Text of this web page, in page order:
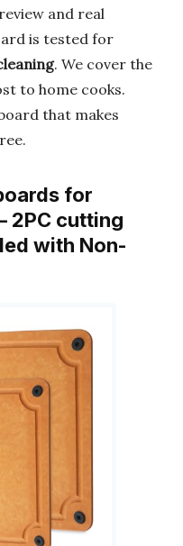
and real
is tested for
. We cover the
to home cooks.
that makes
for
2PC cutting
with Non-